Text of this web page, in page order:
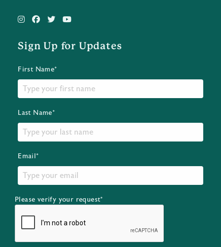
Sign Up for Updates
First Name*
Last Name*
Email*
Please verify your request*